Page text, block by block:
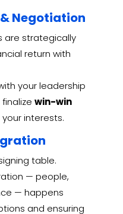
Negotiation
are strategically
return with
your leadership
win-win
interests.
table.
— people,
— happens
and ensuring